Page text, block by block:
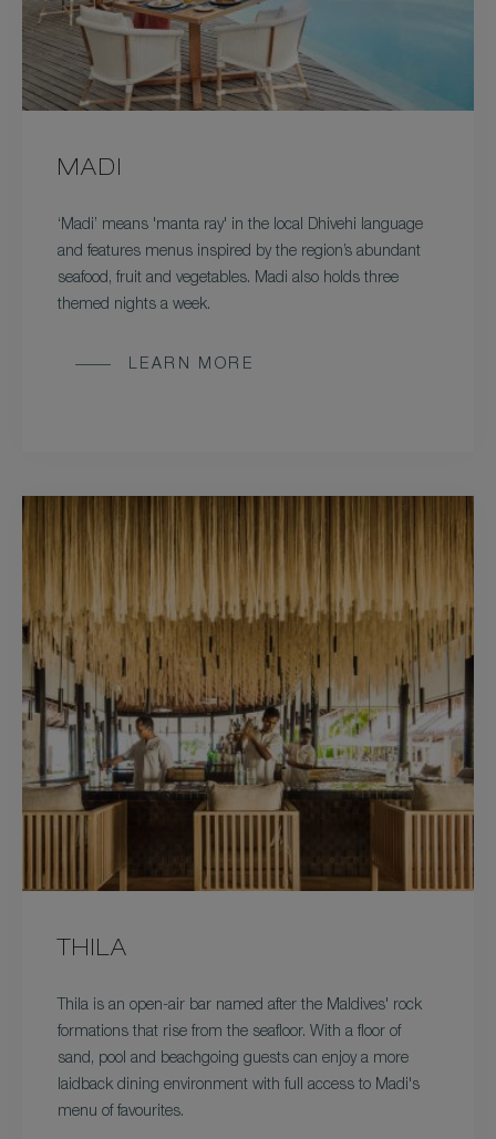
MADI
‘Madi’ means 'manta ray' in the local Dhivehi language
and features menus inspired by the region’s abundant
seafood, fruit and vegetables. Madi also holds three
themed nights a week.
LEARN MORE
THILA
Thila is an open-air bar named after the Maldives' rock
formations that rise from the seafloor. With a floor of
sand, pool and beachgoing guests can enjoy a more
laidback dining environment with full access to Madi's
menu of favourites.